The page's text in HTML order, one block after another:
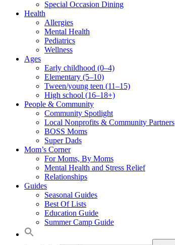
Special Occasion Dining
Health
Allergies
Mental Health
Pediatrics
Wellness
Ages
Early childhood (0–4)
Elementary (5–10)
Tween/young teen (11–15)
High school (16–18+)
People & Community
Community Spotlight
Local Nonprofits & Community Partners
BOSS Moms
Super Dads
Mom’s Corner
For Moms, By Moms
Mental Health and Stress Relief
Relationships
Guides
Seasonal Guides
Best Of Lists
Education Guide
Summer Camp Guide